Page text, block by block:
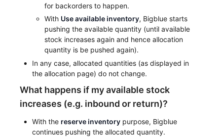
for backorders to happen.
With Use available inventory, Bigblue starts
pushing the available quantity (until available
stock increases again and hence allocation
quantity is be pushed again).
In any case, allocated quantities (as displayed in
the allocation page) do not change.
What happens if my available stock
increases (e.g. inbound or return)?
With the reserve inventory purpose, Bigblue
continues pushing the allocated quantity.